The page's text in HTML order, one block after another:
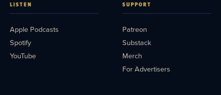
LISTEN
Apple Podcasts
Spotify
YouTube
SUPPORT
Patreon
Substack
Merch
For Advertisers